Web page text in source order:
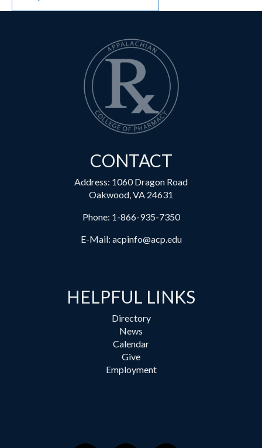
CONTACT
Address: 1060 Dragon Road
Oakwood, VA 24631
Phone: 1-866-935-7350
E-Mail: acpinfo@acp.edu
HELPFUL LINKS
Directory
News
Calendar
Give
Employment